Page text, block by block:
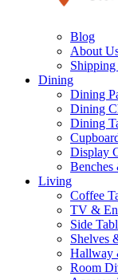
Blog
About
Dining
Dining
Dining
Dining
Display
Benches
Living
Coffee
TV &
Side
Shelves
Hallway
Room